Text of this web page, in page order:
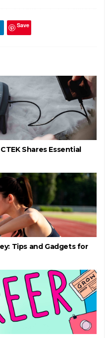
Save
Shares Essential
Tips and Gadgets for